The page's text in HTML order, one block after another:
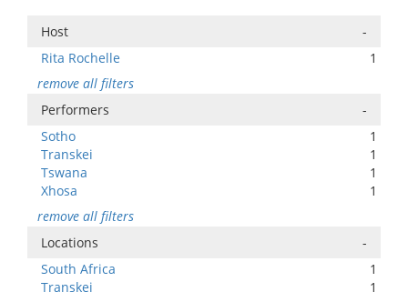
Host
-
Rita Rochelle
1
remove all filters
Performers
-
Sotho
1
Transkei
1
Tswana
1
Xhosa
1
remove all filters
Locations
-
South Africa
1
Transkei
1